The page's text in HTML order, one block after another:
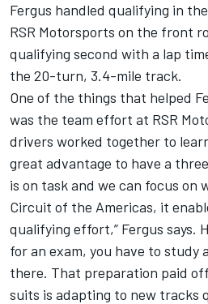
Fergus handled qualifying in
RSR Motorsports on the front
qualifying second with a lap
the 20-turn, 3.4-mile track.
One of the things that helped
was the team effort at RSR
drivers worked together to
great advantage to have a
is on task and we can focus on
Circuit of the Americas, it
qualifying effort,” Fergus says.
for an exam, you have to study
there. That preparation paid
suits is adapting to new tracks